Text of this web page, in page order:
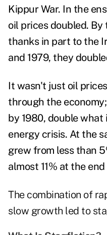
Kippur War. In the
oil prices doubled. By
thanks in part to the
and 1979, they
It wasn't just oil
through the economy;
by 1980, double what
energy crisis. At the
grew from less than
almost 11% at the
The combination of
slow growth led to